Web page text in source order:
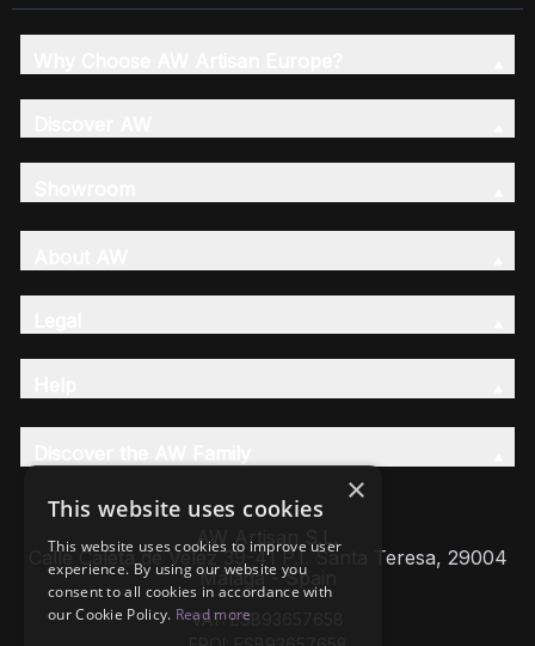
AW Artisan S.L,
Calle Caleta de Velez 39-41 P.I. Santa Teresa, 29004
Málaga - Spain
VAT: ESB93657658
×
This website uses cookies
This website uses cookies to improve user
experience. By using our website you
consent to all cookies in accordance with
our Cookie Policy. Read more